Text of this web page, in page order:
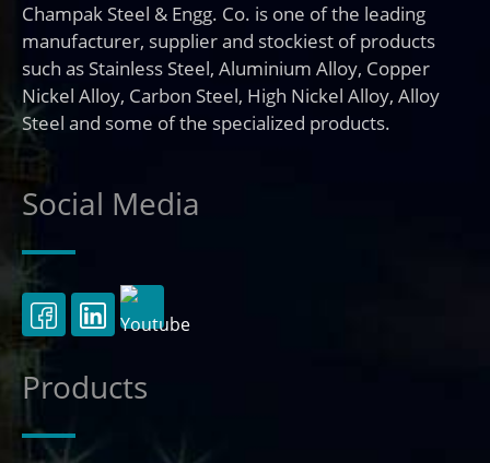
Champak Steel & Engg. Co. is one of the leading
manufacturer, supplier and stockiest of products
such as Stainless Steel, Aluminium Alloy, Copper
Nickel Alloy, Carbon Steel, High Nickel Alloy, Alloy
Steel and some of the specialized products.
Social Media
Products